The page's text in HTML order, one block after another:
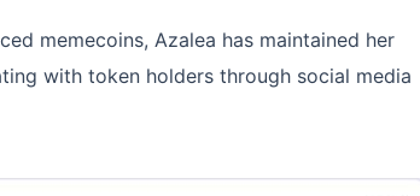
memecoins, Azalea has maintained her
with token holders through social media